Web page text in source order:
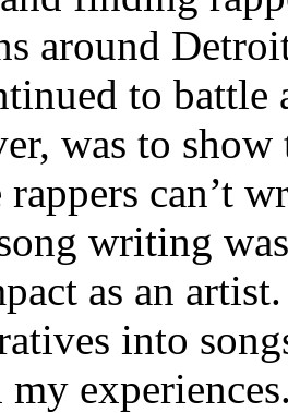
around
to battle
was to show
can’t
writing
as an
into